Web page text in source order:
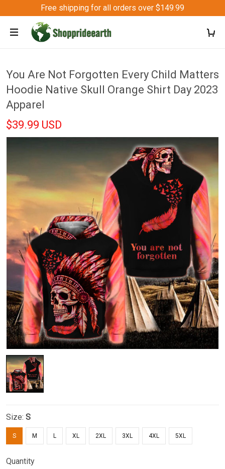
Free shipping for all orders over $149.99
You Are Not Forgotten Every Child Matters
Hoodie Native Skull Orange Shirt Day 2023
Apparel
$39.99 USD
Size: S
S M L XL 2XL 3XL 4XL 5XL
Quantity